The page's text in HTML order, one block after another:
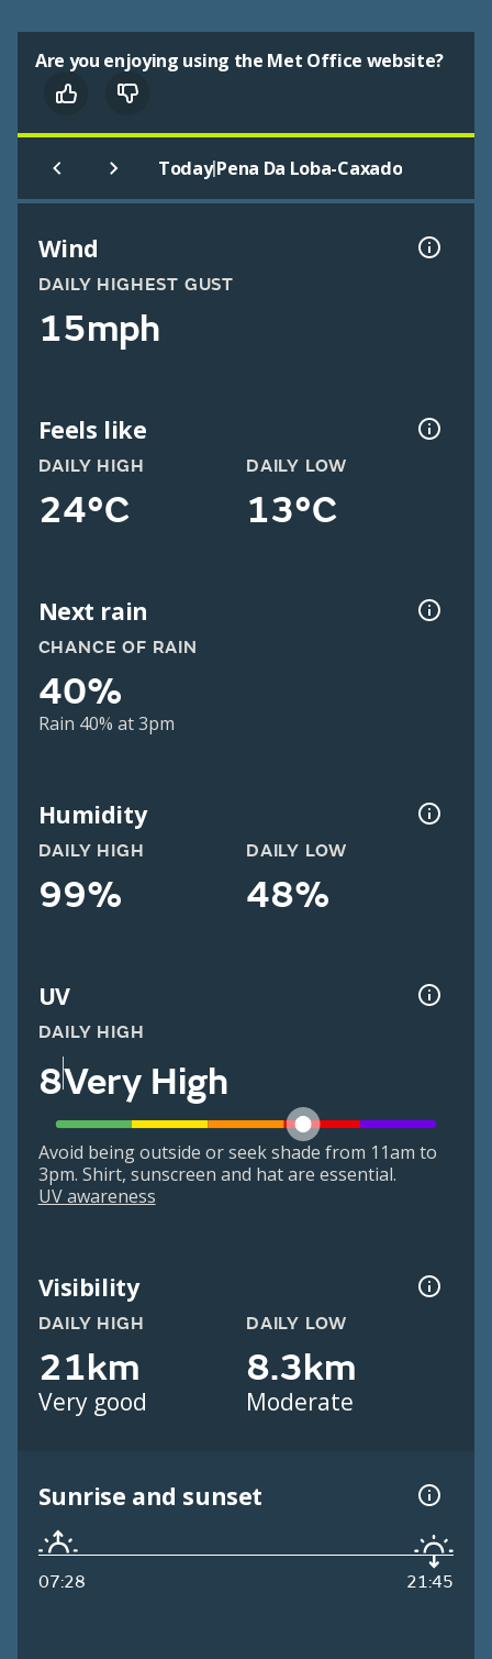
Are you enjoying using the Met Office website?
Today|Pena Da Loba-Caxado
Wind
DAILY HIGHEST GUST
15mph
Feels like
DAILY HIGH
24°C
DAILY LOW
13°C
Next rain
CHANCE OF RAIN
40%
Rain 40% at 3pm
Humidity
DAILY HIGH
99%
DAILY LOW
48%
UV
DAILY HIGH
8Very High
Avoid being outside or seek shade from 11am to
3pm. Shirt, sunscreen and hat are essential.
UV awareness
Visibility
DAILY HIGH
21km
Very good
DAILY LOW
8.3km
Moderate
Sunrise and sunset
07:28 21:45